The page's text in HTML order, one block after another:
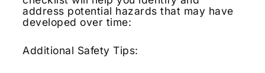
address potential hazards that may have
developed over time:
Additional Safety Tips: